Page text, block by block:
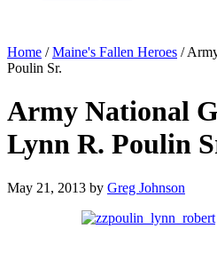
Home /Maine's Fallen Heroes /
Poulin Sr.
Army National
Lynn R. Poulin
May 21, 2013 by Greg Johnson